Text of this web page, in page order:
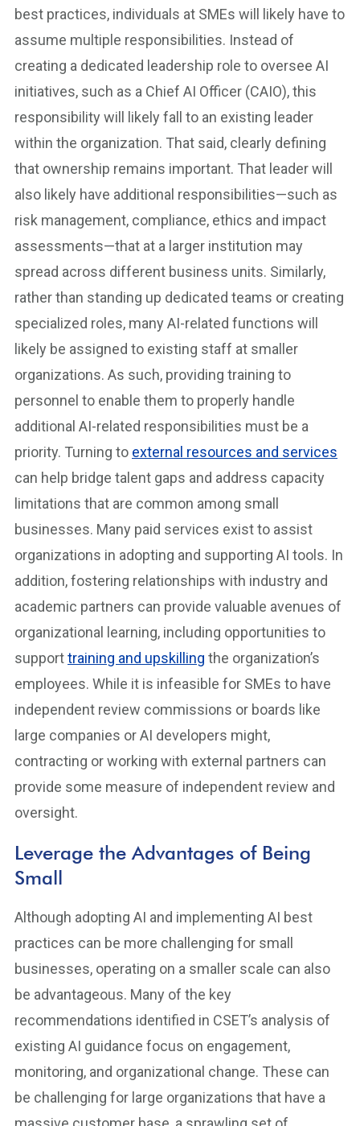
best practices, individuals at SMEs will likely have to
assume multiple responsibilities. Instead of
creating a dedicated leadership role to oversee AI
initiatives, such as a Chief AI Officer (CAIO), this
responsibility will likely fall to an existing leader
within the organization. That said, clearly defining
that ownership remains important. That leader will
also likely have additional responsibilities—such as
risk management, compliance, ethics and impact
assessments—that at a larger institution may
spread across different business units. Similarly,
rather than standing up dedicated teams or creating
specialized roles, many AI-related functions will
likely be assigned to existing staff at smaller
organizations. As such, providing training to
personnel to enable them to properly handle
additional AI-related responsibilities must be a
priority. Turning to external resources and services
can help bridge talent gaps and address capacity
limitations that are common among small
businesses. Many paid services exist to assist
organizations in adopting and supporting AI tools. In
addition, fostering relationships with industry and
academic partners can provide valuable avenues of
organizational learning, including opportunities to
supporttraining and upskilling the organization’s
employees. While it is infeasible for SMEs to have
independent review commissions or boards like
large companies or AI developers might,
contracting or working with external partners can
provide some measure of independent review and
oversight.
Leverage the Advantages of Being
Small
Although adopting AI and implementing AI best
practices can be more challenging for small
businesses, operating on a smaller scale can also
be advantageous. Many of the key
recommendations identified in CSET’s analysis of
existing AI guidance focus on engagement,
monitoring, and organizational change. These can
be challenging for large organizations that have a